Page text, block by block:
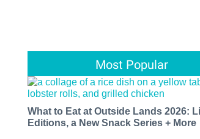
Most Popular
What to Eat at Outside Lands 2026:
Editions, a New Snack Series + More